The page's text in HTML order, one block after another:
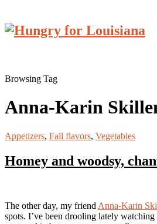
Browsing Tag
Anna-Karin
Appetizers, Fall flavors, Vegetables
Homey and woodsy,
The other day, my friend Anna-Karin
spots. I’ve been drooling lately